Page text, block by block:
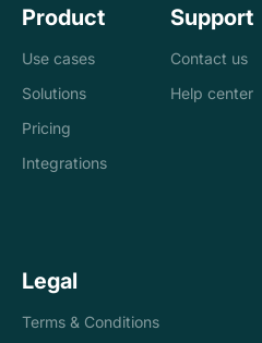
Product
Use cases
Banks
companies
Solutions
Loan management
tax
Internal controls
Pricing
Integrations
Support
Contact us
Help center
Legal
Terms & Conditions